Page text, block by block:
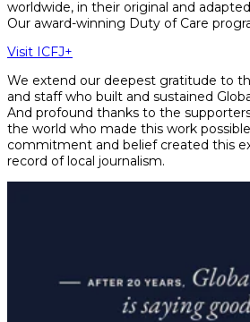
worldwide, in their original and
Our award-winning Duty of Care
Visit ICFJ+
We extend our deepest gratitude to
and staff who built and sustained
And profound thanks to the
the world who made this work
commitment and belief created this
record of local journalism.